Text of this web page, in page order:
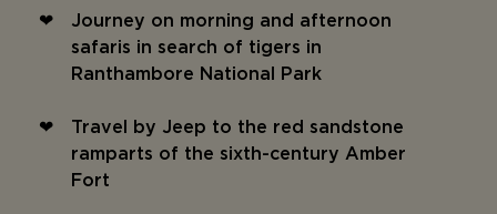
Journey on morning and afternoon
safaris in search of tigers in
Ranthambore National Park
Travel by Jeep to the red sandstone
ramparts of the sixth-century Amber
Fort